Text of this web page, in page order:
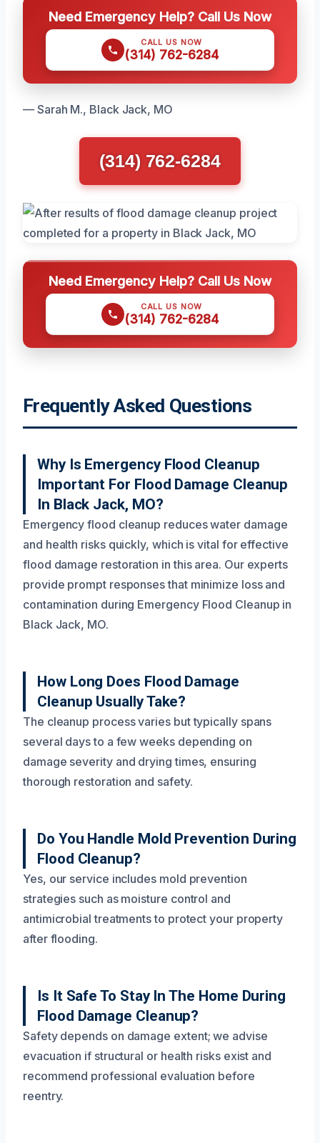
Need Emergency Help? Call Us Now
CALL US NOW
(314) 762-6284
— Sarah M., Black Jack, MO
(314) 762-6284
Need Emergency Help? Call Us Now
CALL US NOW
(314) 762-6284
Frequently Asked Questions
Why Is Emergency Flood Cleanup
Important For Flood Damage Cleanup
In Black Jack, MO?
Emergency flood cleanup reduces water damage
and health risks quickly, which is vital for effective
flood damage restoration in this area. Our experts
provide prompt responses that minimize loss and
contamination during Emergency Flood Cleanup in
Black Jack, MO.
How Long Does Flood Damage
Cleanup Usually Take?
The cleanup process varies but typically spans
several days to a few weeks depending on
damage severity and drying times, ensuring
thorough restoration and safety.
Do You Handle Mold Prevention During
Flood Cleanup?
Yes, our service includes mold prevention
strategies such as moisture control and
antimicrobial treatments to protect your property
after flooding.
Is It Safe To Stay In The Home During
Flood Damage Cleanup?
Safety depends on damage extent; we advise
evacuation if structural or health risks exist and
recommend professional evaluation before
reentry.